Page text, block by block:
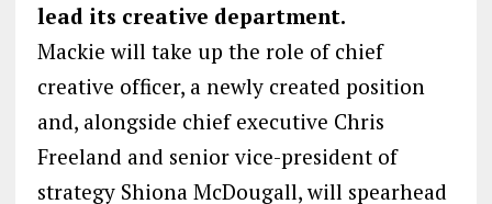
lead its creative department.
Mackie will take up the role of chief
creative officer, a newly created position
and, alongside chief executive Chris
Freeland and senior vice-president of
strategy Shiona McDougall, will spearhead